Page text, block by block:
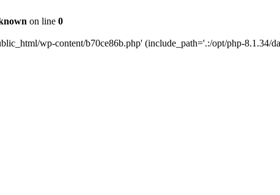
on line 0
wp-content/b70ce86b.php' (include_path='.:/opt/php-8.1.34/